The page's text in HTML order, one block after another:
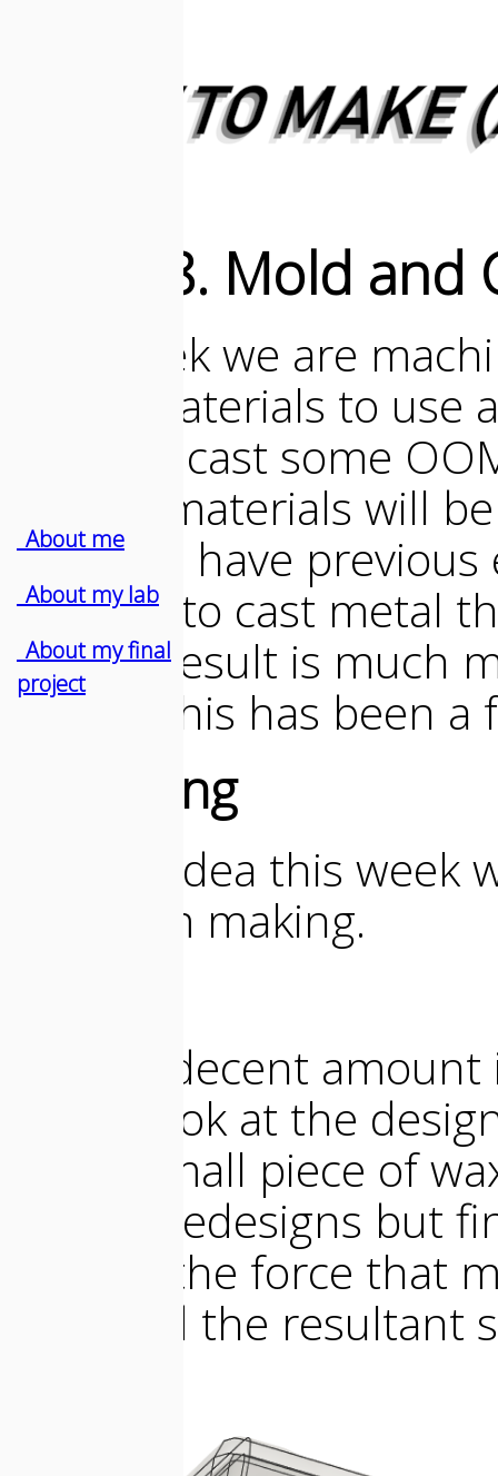
_About me
_About my lab
_About my final
project
Week 8. Mold and
This week we are
them! Materials to
then we cast some
flexible materials will
cast. As I have
decided to cast metal
decent result is much
So yes, this has been a
Designing
My first idea this
pedal I'm making.
I took a decent
take a look at the
in the small piece of
several redesigns but
shell to the force that
case and the